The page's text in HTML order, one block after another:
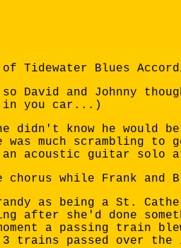
of Tidewater Blues
so David and Johnny
in you car...)
didn't know he would
was much scrambling
acoustic guitar solo
chorus while Frank
as being a St.
after she'd done
a passing train
passed over the